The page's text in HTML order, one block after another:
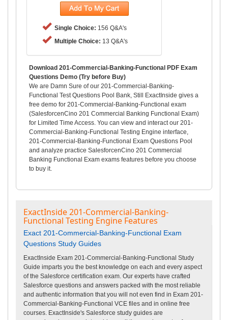
Single Choice: 156 Q&A's
Multiple Choice: 13 Q&A's
Download 201-Commercial-Banking-Functional PDF Exam
Questions Demo (Try before Buy)
We are Damn Sure of our 201-Commercial-Banking-
Functional Test Questions Pool Bank, Still ExactInside gives a
free demo for 201-Commercial-Banking-Functional exam
(SalesforcenCino 201 Commercial Banking Functional Exam)
for Limited Time Access. You can view and interact our 201-
Commercial-Banking-Functional Testing Engine interface,
201-Commercial-Banking-Functional Exam Questions Pool
and analyze practice SalesforcenCino 201 Commercial
Banking Functional Exam exams features before you choose
to buy it.
ExactInside 201-Commercial-Banking-
Functional Testing Engine Features
Exact 201-Commercial-Banking-Functional Exam
Questions Study Guides
ExactInside Exam 201-Commercial-Banking-Functional Study
Guide imparts you the best knowledge on each and every aspect
of the Salesforce certification exam. Our experts have crafted
Salesforce questions and answers packed with the most reliable
and authentic information that you will not even find in Exam 201-
Commercial-Banking-Functional VCE files and in online free
courses. ExactInside's Salesforce study guides are